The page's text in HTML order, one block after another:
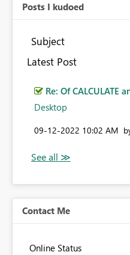
Posts I kudoed
Subject
Latest Post
Re: Of CALCULATE
Desktop
‎09-12-2022 10:02 AM
Contact Me
Online Status